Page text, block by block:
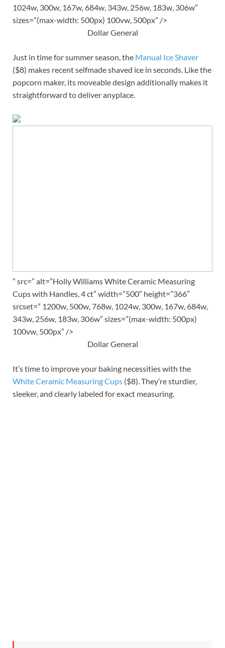
1024w, 300w, 167w, 684w, 343w, 256w, 183w, 306w”
sizes=”(max-width: 500px) 100vw, 500px” />
Dollar General
Just in time for summer season, the Manual Ice Shaver
($8) makes recent selfmade shaved ice in seconds. Like the
popcorn maker, its moveable design additionally makes it
straightforward to deliver anyplace.
” src=” alt=”Holly Williams White Ceramic Measuring
Cups with Handles, 4 ct” width=”500″ height=”366″
srcset=” 1200w, 500w, 768w, 1024w, 300w, 167w, 684w,
343w, 256w, 183w, 306w” sizes=”(max-width: 500px)
100vw, 500px” />
Dollar General
It’s time to improve your baking necessities with the
White Ceramic Measuring Cups ($8). They’re sturdier,
sleeker, and clearly labeled for exact measuring.